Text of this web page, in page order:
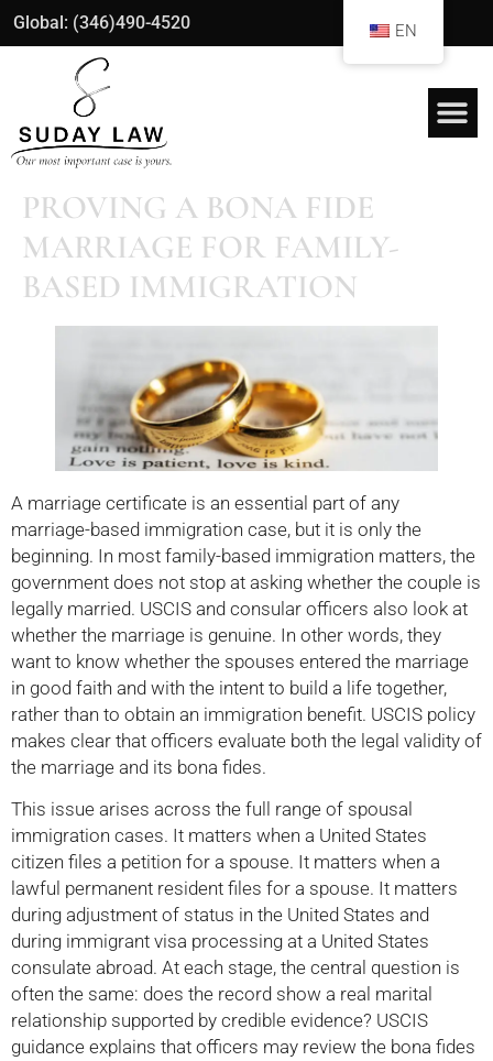
Global: (346)490-4520
PROVING A BONA FIDE
MARRIAGE FOR FAMILY-
BASED IMMIGRATION
A marriage certificate is an essential part of any
marriage-based immigration case, but it is only the
beginning. In most family-based immigration matters, the
government does not stop at asking whether the couple is
legally married. USCIS and consular officers also look at
whether the marriage is genuine. In other words, they
want to know whether the spouses entered the marriage
in good faith and with the intent to build a life together,
rather than to obtain an immigration benefit. USCIS policy
makes clear that officers evaluate both the legal validity of
the marriage and its bona fides.
This issue arises across the full range of spousal
immigration cases. It matters when a United States
citizen files a petition for a spouse. It matters when a
lawful permanent resident files for a spouse. It matters
during adjustment of status in the United States and
during immigrant visa processing at a United States
consulate abroad. At each stage, the central question is
often the same: does the record show a real marital
relationship supported by credible evidence? USCIS
guidance explains that officers may review the bona fides
EN